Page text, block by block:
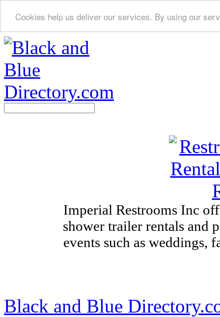
Cookies help us deliver our services. By using our
Imperial Restrooms Inc
shower trailer rentals and
events such as weddings,
Black and Blue